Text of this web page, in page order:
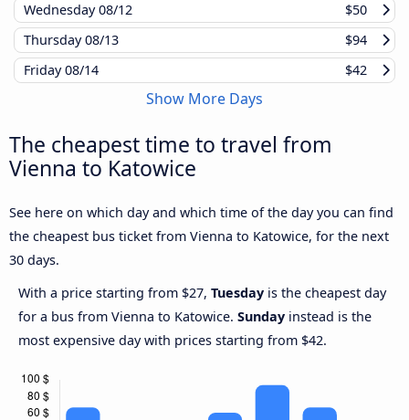
Wednesday08/12
$50
Thursday08/13
$94
Friday08/14 $42
Show More Days
The cheapest time to travel from
Vienna to Katowice
See here on which day and which time of the day you can find
the cheapest bus ticket from Vienna to Katowice, for the next
30 days.
With a price starting from $27, Tuesday is the cheapest day
for a bus from Vienna to Katowice. Sunday instead is the
most expensive day with prices starting from $42.